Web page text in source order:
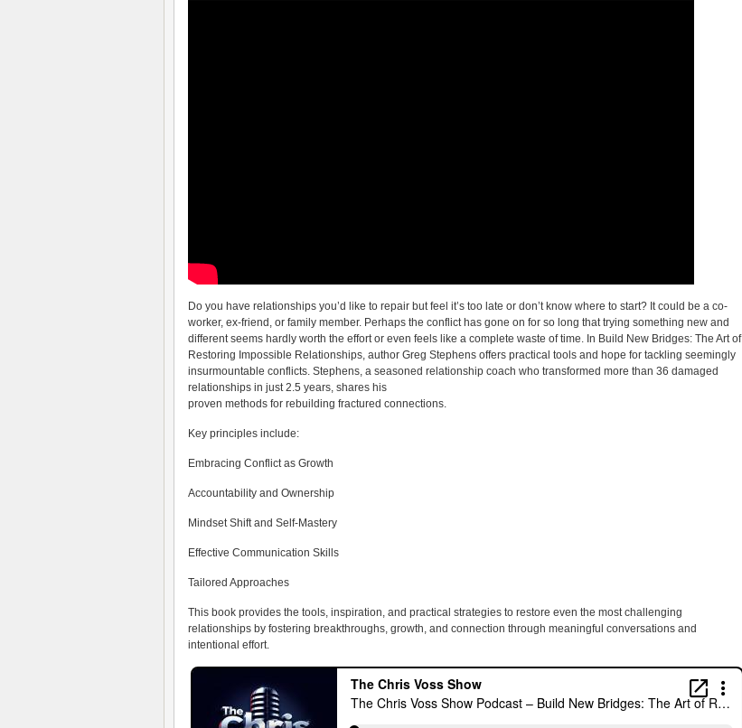
Do you have relationships you’d like to repair but feel it’s too late or don’t know where to start? It could be a co-
worker, ex-friend, or family member. Perhaps the conflict has gone on for so long that trying something new and
different seems hardly worth the effort or even feels like a complete waste of time. In Build New Bridges: The Art of
Restoring Impossible Relationships, author Greg Stephens offers practical tools and hope for tackling seemingly
insurmountable conflicts. Stephens, a seasoned relationship coach who transformed more than 36 damaged
relationships in just 2.5 years, shares his
proven methods for rebuilding fractured connections.
Key principles include:
Embracing Conflict as Growth
Accountability and Ownership
Mindset Shift and Self-Mastery
Effective Communication Skills
Tailored Approaches
This book provides the tools, inspiration, and practical strategies to restore even the most challenging
relationships by fostering breakthroughs, growth, and connection through meaningful conversations and
intentional effort.